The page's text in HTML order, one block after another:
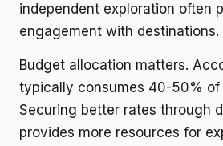
independent exploration often
engagement with destinations.
Budget allocation matters.
typically consumes 40-50% of
Securing better rates through
provides more resources for